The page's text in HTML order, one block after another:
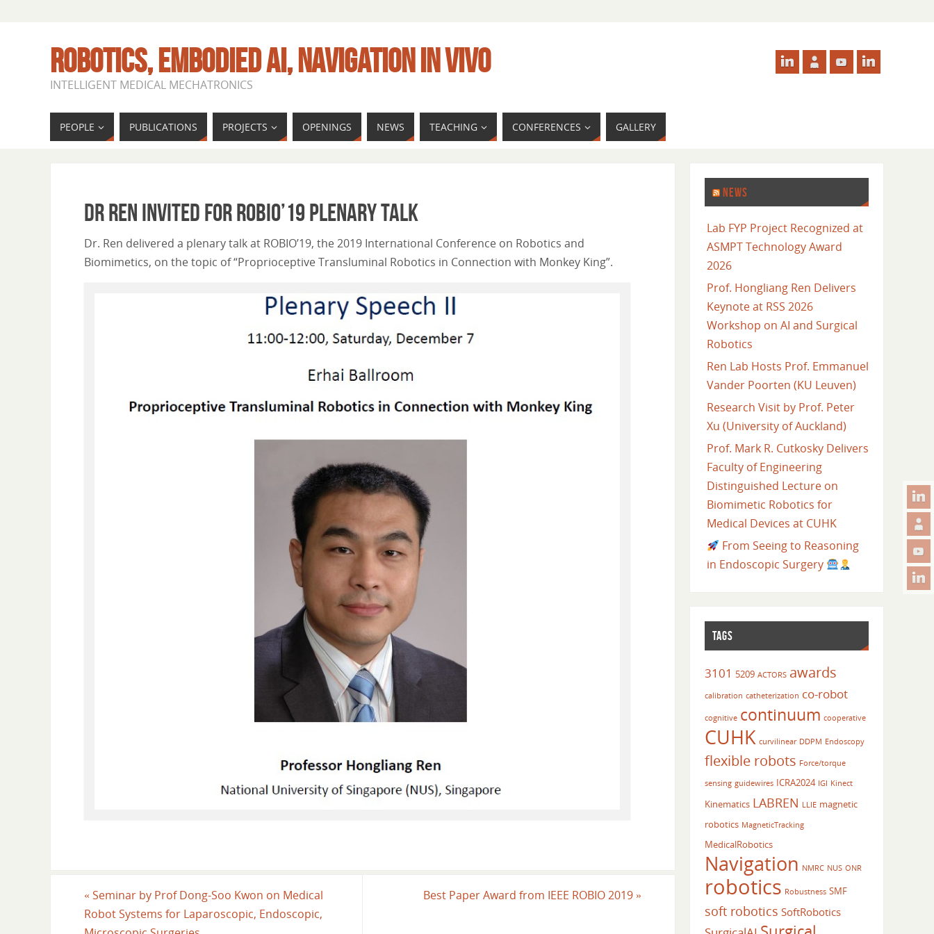
ROBOTICS, EMBODIED AI, NAVIGATION IN VIVO
INTELLIGENT MEDICAL MECHATRONICS
PEOPLE PUBLICATIONS PROJECTS OPENINGS NEWS TEACHING CONFERENCES GALLERY
Dr Ren invited for ROBIO’19 Plenary talk
Dr. Ren delivered a plenary talk at ROBIO’19, the 2019 International Conference on Robotics and
Biomimetics, on the topic of “Proprioceptive Transluminal Robotics in Connection with Monkey King”.
« Seminar by Prof Dong-Soo Kwon on Medical
Robot Systems for Laparoscopic, Endoscopic,
Best Paper Award from IEEE ROBIO 2019 »
NEWS
Lab FYP Project Recognized at
ASMPT Technology Award
2026
Prof. Hongliang Ren Delivers
Keynote at RSS 2026
Workshop on AI and Surgical
Robotics
Ren Lab Hosts Prof. Emmanuel
Vander Poorten (KU Leuven)
Research Visit by Prof. Peter
Xu (University of Auckland)
Prof. Mark R. Cutkosky Delivers
Faculty of Engineering
Distinguished Lecture on
Biomimetic Robotics for
Medical Devices at CUHK
From Seeing to Reasoning
in Endoscopic Surgery
TAGS
3101 5209 ACTORS awards
calibration catheterization co-robot
cognitive continuum cooperative
CUHK curvilinear DDPM Endoscopy
flexible robots Force/torque
sensing guidewires ICRA2024 IGI Kinect
Kinematics LABREN LLIE magnetic
robotics MagneticTracking
MedicalRobotics
Navigation NMRC NUS ONR
robotics Robustness SMF
soft robotics SoftRobotics